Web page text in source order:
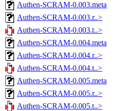
Authen-SCRAM-0.003.meta
Authen-SCRAM-0.003.r..>
Authen-SCRAM-0.003.t..>
Authen-SCRAM-0.004.meta
Authen-SCRAM-0.004.r..>
Authen-SCRAM-0.004.t..>
Authen-SCRAM-0.005.meta
Authen-SCRAM-0.005.r..>
Authen-SCRAM-0.005.t..>